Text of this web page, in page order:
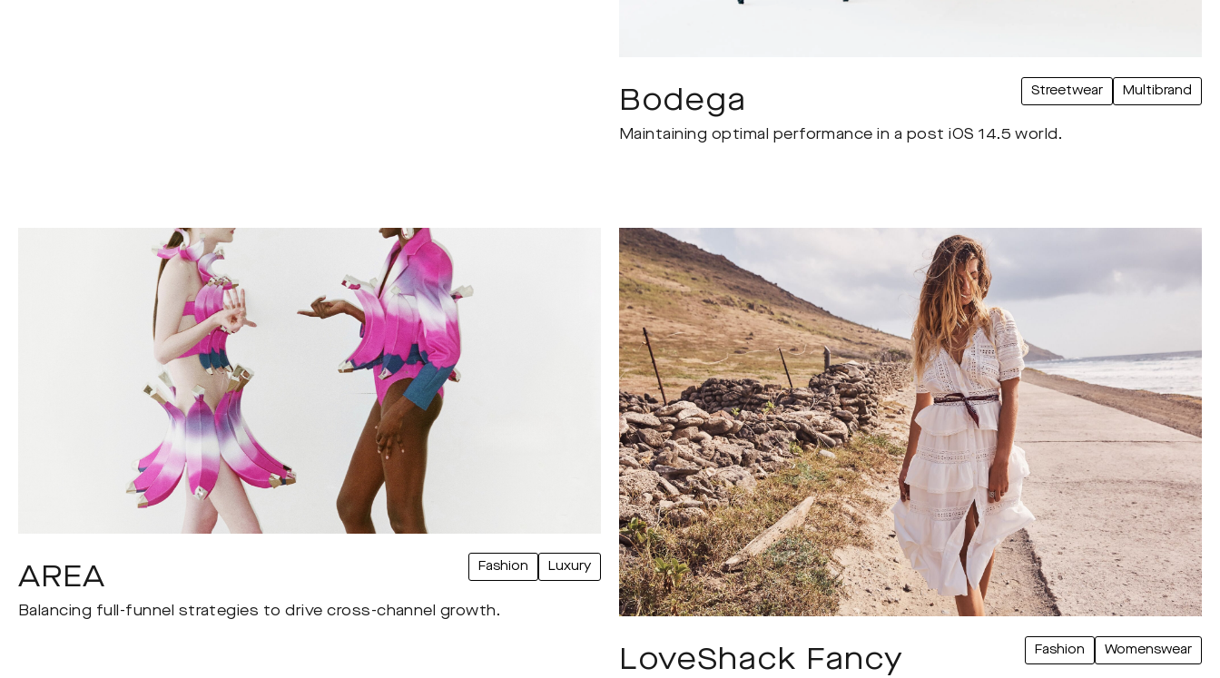
Bodega Streetwear Multibrand
Maintaining optimal performance in a post iOS 14.5 world.
AREA Fashion Luxury
Balancing full-funnel strategies to drive cross-channel growth.
LoveShack Fancy Fashion Womenswear